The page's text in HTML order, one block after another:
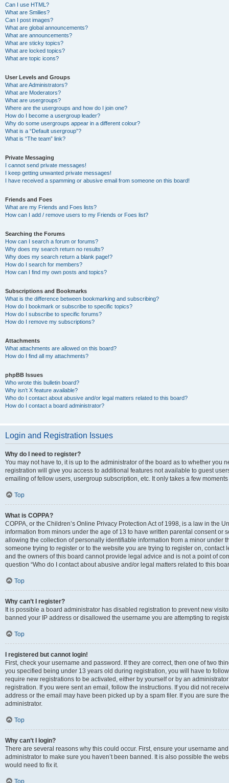
Can I use HTML?
What are Smilies?
Can I post images?
What are global announcements?
What are announcements?
What are sticky topics?
What are locked topics?
What are topic icons?
User Levels and Groups
What are Administrators?
What are Moderators?
What are usergroups?
Where are the usergroups and how do I join one?
How do I become a usergroup leader?
Why do some usergroups appear in a different colour?
What is a “Default usergroup”?
What is “The team” link?
Private Messaging
I cannot send private messages!
I keep getting unwanted private messages!
I have received a spamming or abusive email from someone on this board!
Friends and Foes
What are my Friends and Foes lists?
How can I add / remove users to my Friends or Foes list?
Searching the Forums
How can I search a forum or forums?
Why does my search return no results?
Why does my search return a blank page!?
How do I search for members?
How can I find my own posts and topics?
Subscriptions and Bookmarks
What is the difference between bookmarking and subscribing?
How do I bookmark or subscribe to specific topics?
How do I subscribe to specific forums?
How do I remove my subscriptions?
Attachments
What attachments are allowed on this board?
How do I find all my attachments?
phpBB Issues
Who wrote this bulletin board?
Why isn’t X feature available?
Who do I contact about abusive and/or legal matters related to this board?
How do I contact a board administrator?
Login and Registration Issues
Why do I need to register?
You may not have to, it is up to the administrator of the board as to whether you
registration will give you access to additional features not available to guest
emailing of fellow users, usergroup subscription, etc. It only takes a few
Top
What is COPPA?
COPPA, or the Children’s Online Privacy Protection Act of 1998, is a law in the
information from minors under the age of 13 to have written parental consent or
allowing the collection of personally identifiable information from a minor under
someone trying to register or to the website you are trying to register on,
and the owners of this board cannot provide legal advice and is not a point of
question “Who do I contact about abusive and/or legal matters related to this
Top
Why can’t I register?
It is possible a board administrator has disabled registration to prevent new
banned your IP address or disallowed the username you are attempting to
Top
I registered but cannot login!
First, check your username and password. If they are correct, then one of two
you specified being under 13 years old during registration, you will have to
require new registrations to be activated, either by yourself or by an
registration. If you were sent an email, follow the instructions. If you did not
address or the email may have been picked up by a spam filer. If you are sure
administrator.
Top
Why can’t I login?
There are several reasons why this could occur. First, ensure your username
administrator to make sure you haven’t been banned. It is also possible the
would need to fix it.
Top